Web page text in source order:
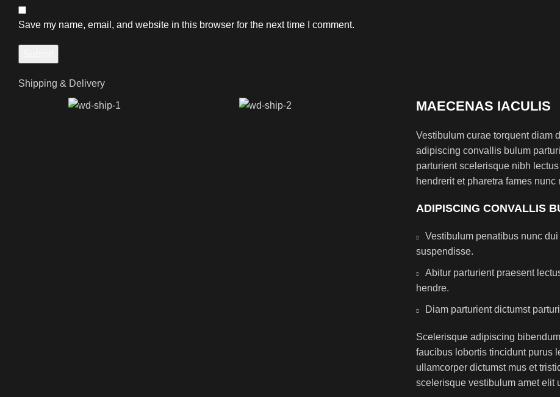
Save my name, email, and website in this browser for the next time I comment.
Shipping & Delivery
MAECENAS IACULIS
Vestibulum curae torquent diam
adipiscing convallis bulum
parturient scelerisque nibh
hendrerit et pharetra fames nunc
ADIPISCING CONVALLIS
Vestibulum penatibus nunc
suspendisse.
Abitur parturient praesent
hendre.
Diam parturient dictumst
Scelerisque adipiscing
faucibus lobortis tincidunt purus
ullamcorper dictumst mus et
scelerisque vestibulum amet elit